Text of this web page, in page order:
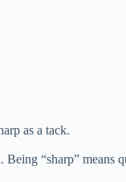
as a tack.
Being “sharp” means